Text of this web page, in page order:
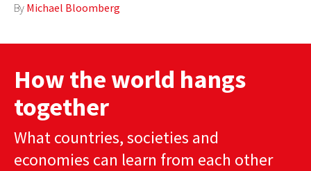
COUNTRIES
AUTHORS
By Michael Bloomberg
How the world hangs
together
What countries, societies and
economies can learn from each other